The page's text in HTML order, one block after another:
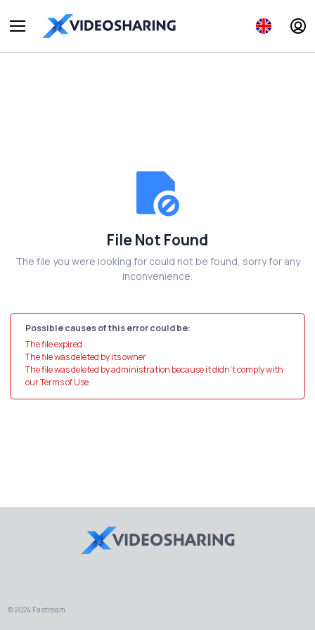
File Not Found
The file you were looking for could not be found, sorry for any
inconvenience.
Possible causes of this error could be:
The file expired
The file was deleted by its owner
The file was deleted by administration because it didn't comply with
our Terms of Use
© 2024 Fastream